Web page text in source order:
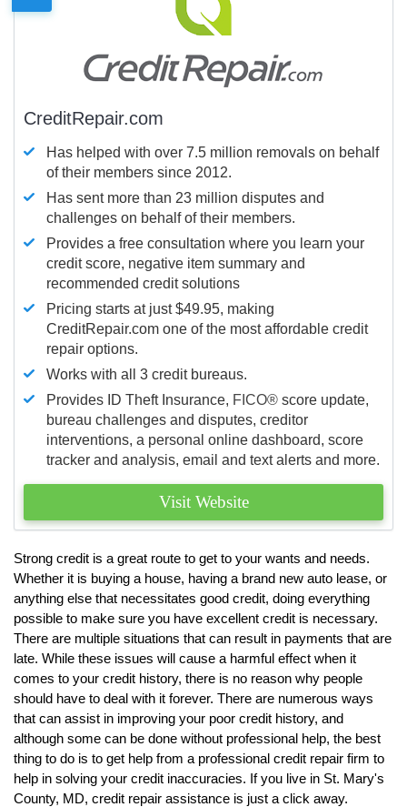
CreditRepair.com
Has helped with over 7.5 million removals on behalf
of their members since 2012.
Has sent more than 23 million disputes and
challenges on behalf of their members.
Provides a free consultation where you learn your
credit score, negative item summary and
recommended credit solutions
Pricing starts at just $49.95, making
CreditRepair.com one of the most affordable credit
repair options.
Works with all 3 credit bureaus.
Provides ID Theft Insurance, FICO® score update,
bureau challenges and disputes, creditor
interventions, a personal online dashboard, score
tracker and analysis, email and text alerts and more.
Visit Website
Strong credit is a great route to get to your wants and needs.
Whether it is buying a house, having a brand new auto lease, or
anything else that necessitates good credit, doing everything
possible to make sure you have excellent credit is necessary.
There are multiple situations that can result in payments that are
late. While these issues will cause a harmful effect when it
comes to your credit history, there is no reason why people
should have to deal with it forever. There are numerous ways
that can assist in improving your poor credit history, and
although some can be done without professional help, the best
thing to do is to get help from a professional credit repair firm to
help in solving your credit inaccuracies. If you live in St. Mary's
County, MD, credit repair assistance is just a click away.